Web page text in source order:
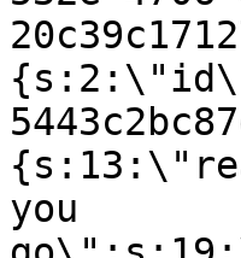
you